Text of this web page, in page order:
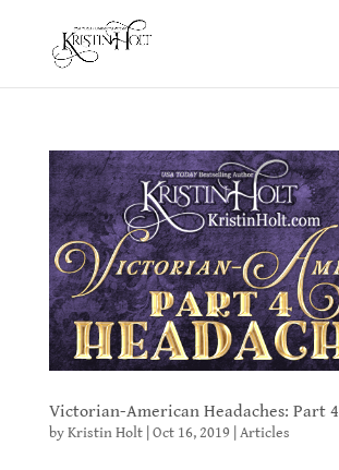
Victorian-American Headaches: Part 4
byKristin Holt| Oct 16, 2019 Articles